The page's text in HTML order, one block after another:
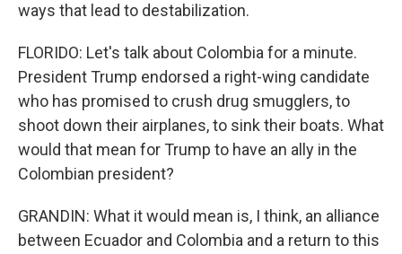
ways that lead to destabilization.
FLORIDO: Let's talk about Colombia for a minute.
President Trump endorsed a right-wing candidate
who has promised to crush drug smugglers, to
shoot down their airplanes, to sink their boats. What
would that mean for Trump to have an ally in the
Colombian president?
GRANDIN: What it would mean is, I think, an alliance
between Ecuador and Colombia and a return to this